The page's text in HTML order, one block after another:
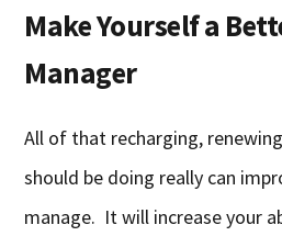
Make Yourself a
Manager
All of that recharging,
should be doing really can
manage. It will increase your